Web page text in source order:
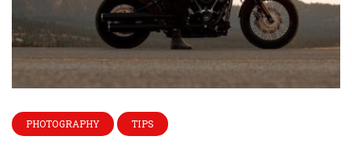
PHOTOGRAPHY TIPS